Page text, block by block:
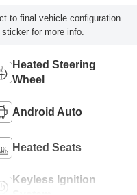
to final vehicle configuration.
for more info.
Heated Steering
Wheel
Android Auto
Heated Seats
Keyless Ignition